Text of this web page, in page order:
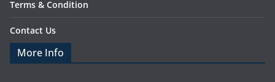
Terms & Condition
Contact Us
More Info